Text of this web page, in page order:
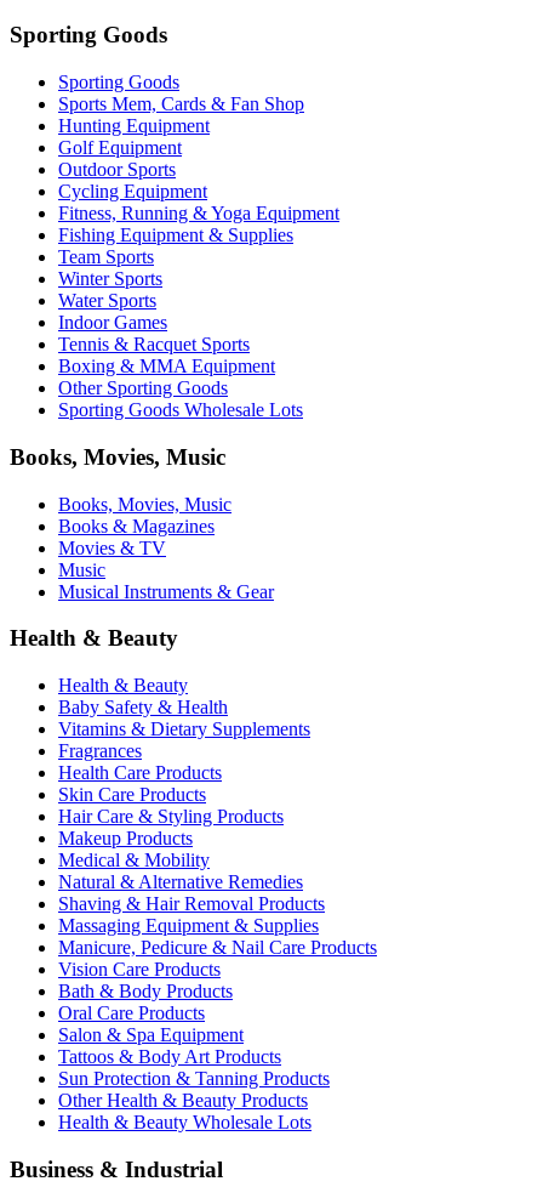
Sporting Goods
Sporting Goods
Sports Mem, Cards & Fan Shop
Hunting Equipment
Golf Equipment
Outdoor Sports
Cycling Equipment
Fitness, Running & Yoga Equipment
Fishing Equipment & Supplies
Team Sports
Winter Sports
Water Sports
Indoor Games
Tennis & Racquet Sports
Boxing & MMA Equipment
Other Sporting Goods
Sporting Goods Wholesale Lots
Books, Movies, Music
Books, Movies, Music
Books & Magazines
Movies & TV
Music
Musical Instruments & Gear
Health & Beauty
Health & Beauty
Baby Safety & Health
Vitamins & Dietary Supplements
Fragrances
Health Care Products
Skin Care Products
Hair Care & Styling Products
Makeup Products
Medical & Mobility
Natural & Alternative Remedies
Shaving & Hair Removal Products
Massaging Equipment & Supplies
Manicure, Pedicure & Nail Care Products
Vision Care Products
Bath & Body Products
Oral Care Products
Salon & Spa Equipment
Tattoos & Body Art Products
Sun Protection & Tanning Products
Other Health & Beauty Products
Health & Beauty Wholesale Lots
Business & Industrial